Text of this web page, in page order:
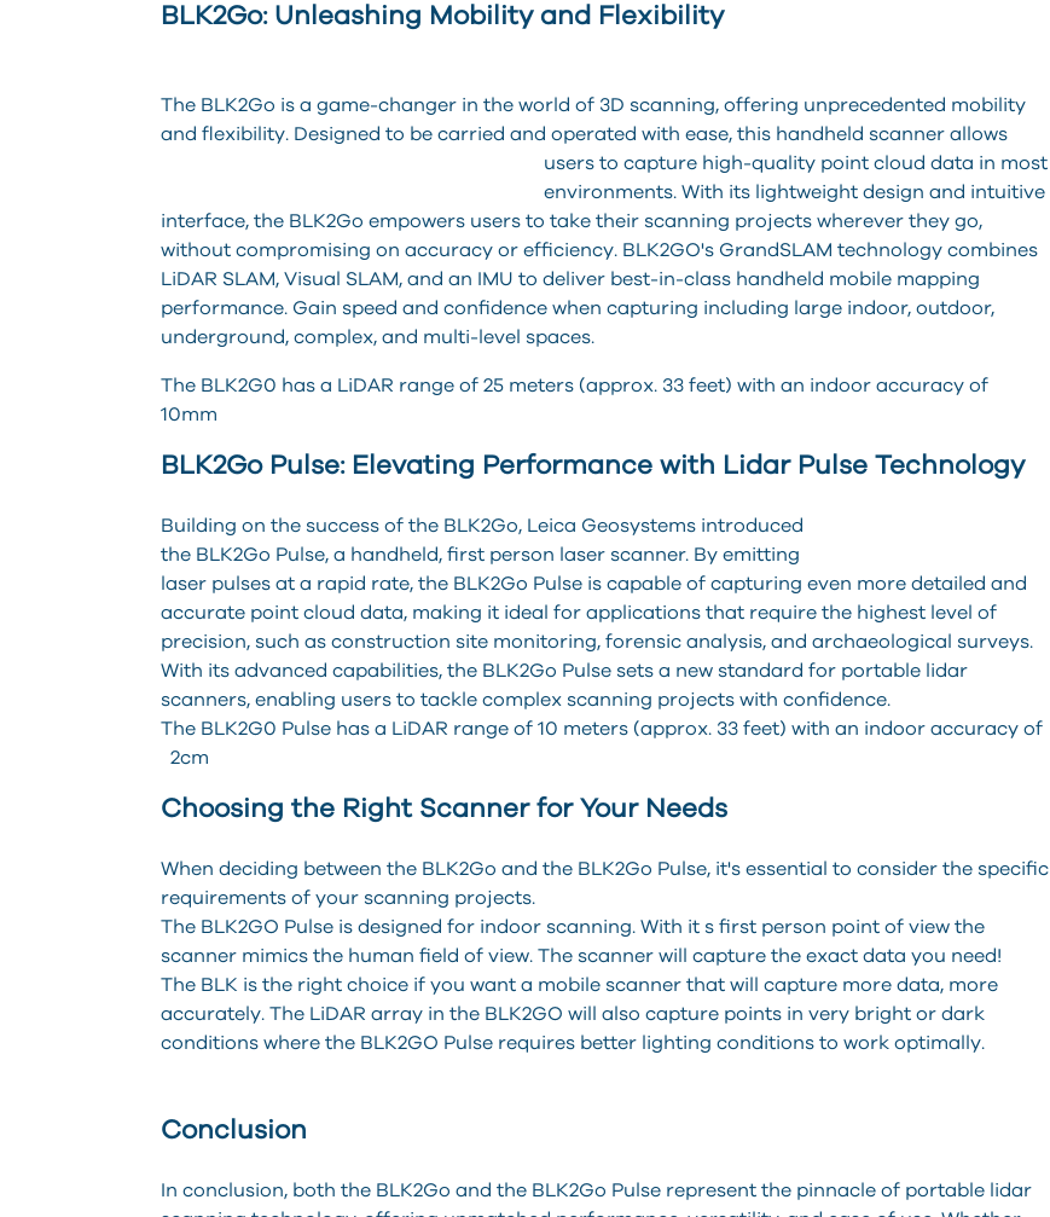
BLK2Go: Unleashing Mobility and Flexibility
The BLK2Go is a game-changer in the world of 3D scanning, offering unprecedented mobility
and flexibility. Designed to be carried and operated with ease, this handheld scanner allows
users to capture high-quality point cloud data in most
environments. With its lightweight design and intuitive
interface, the BLK2Go empowers users to take their scanning projects wherever they go,
without compromising on accuracy or efficiency. BLK2GO's GrandSLAM technology combines
LiDAR SLAM, Visual SLAM, and an IMU to deliver best-in-class handheld mobile mapping
performance. Gain speed and confidence when capturing including large indoor, outdoor,
underground, complex, and multi-level spaces.
The BLK2G0 has a LiDAR range of 25 meters (approx. 33 feet) with an indoor accuracy of
10mm
BLK2Go Pulse: Elevating Performance with Lidar Pulse Technology
Building on the success of the BLK2Go, Leica Geosystems introduced
the BLK2Go Pulse, a handheld, first person laser scanner. By emitting
laser pulses at a rapid rate, the BLK2Go Pulse is capable of capturing even more detailed and
accurate point cloud data, making it ideal for applications that require the highest level of
precision, such as construction site monitoring, forensic analysis, and archaeological surveys.
With its advanced capabilities, the BLK2Go Pulse sets a new standard for portable lidar
scanners, enabling users to tackle complex scanning projects with confidence.
The BLK2G0 Pulse has a LiDAR range of 10 meters (approx. 33 feet) with an indoor accuracy of
2cm
Choosing the Right Scanner for Your Needs
When deciding between the BLK2Go and the BLK2Go Pulse, it's essential to consider the specific
requirements of your scanning projects.
The BLK2GO Pulse is designed for indoor scanning. With it s first person point of view the
scanner mimics the human field of view. The scanner will capture the exact data you need!
The BLK is the right choice if you want a mobile scanner that will capture more data, more
accurately. The LiDAR array in the BLK2GO will also capture points in very bright or dark
conditions where the BLK2GO Pulse requires better lighting conditions to work optimally.
Conclusion
In conclusion, both the BLK2Go and the BLK2Go Pulse represent the pinnacle of portable lidar